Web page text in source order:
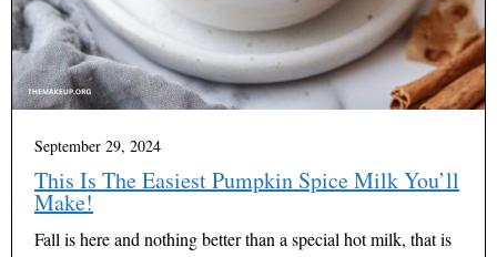
September 29, 2024
This Is The Easiest Pumpkin Spice Milk You’ll
Make!
Fall is here and nothing better than a special hot milk, that is